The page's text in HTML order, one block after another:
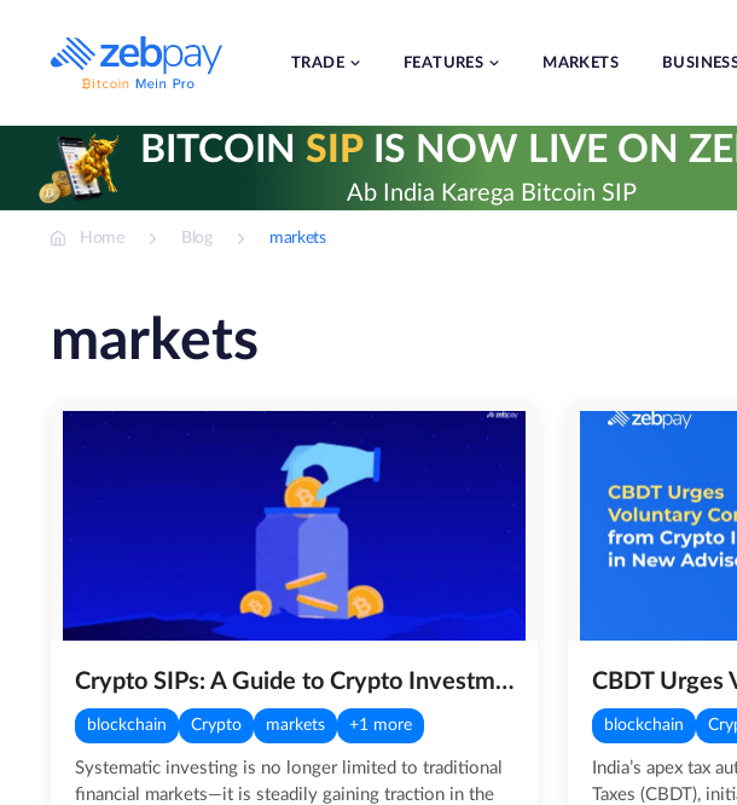
content
TRADE FEATURES MARKETS
BITCOIN SIPIS NOW LIVE ON
Ab India Karega Bitcoin SIP
Home Blog markets
markets
Crypto SIPs: A Guide to Crypto Investments!
blockchain Crypto markets +1 more
Systematic investing is no longer limited to traditional
financial markets—it is steadily gaining traction in the
blockchain
India’s apex tax
Taxes (CBDT),